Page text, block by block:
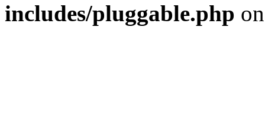
includes/pluggable.php